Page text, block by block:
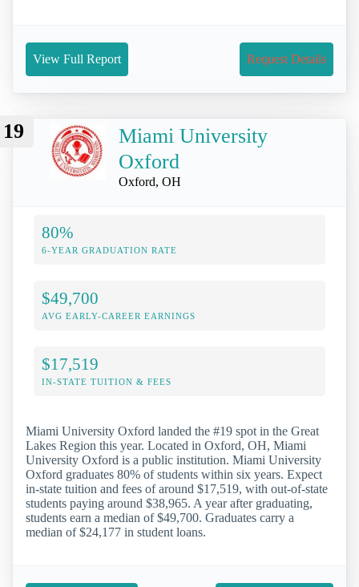
View Full Report Request Details
19
Miami University
Oxford
Oxford, OH
80%
6-YEAR GRADUATION RATE
$49,700
AVG EARLY-CAREER EARNINGS
$17,519
IN-STATE TUITION & FEES
Miami University Oxford landed the #19 spot in the Great
Lakes Region this year. Located in Oxford, OH, Miami
University Oxford is a public institution. Miami University
Oxford graduates 80% of students within six years. Expect
in-state tuition and fees of around $17,519, with out-of-state
students paying around $38,965. A year after graduating,
students earn a median of $49,700. Graduates carry a
median of $24,177 in student loans.